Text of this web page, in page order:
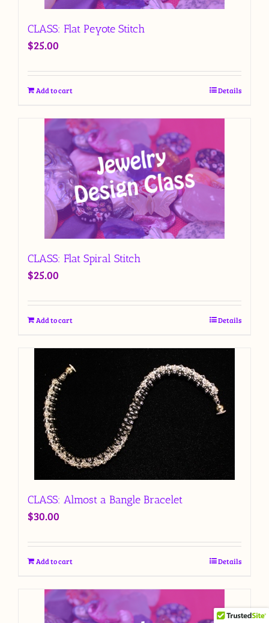
CLASS: Flat Peyote Stitch
$25.00
Add to cart Details
CLASS: Flat Spiral Stitch
$25.00
Add to cart Details
CLASS: Almost a Bangle Bracelet
$30.00
Add to cart Details